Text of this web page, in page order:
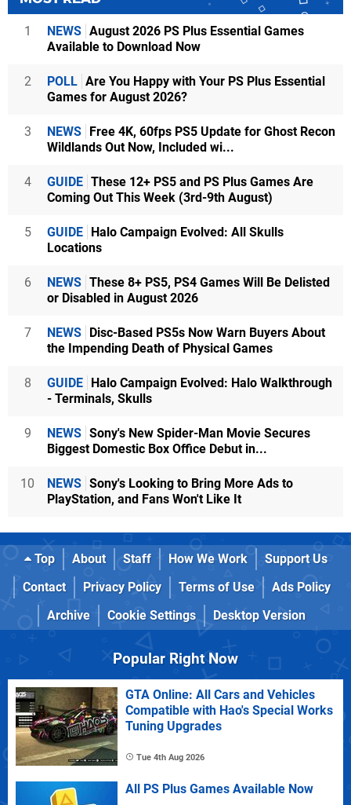
1 NEWS August 2026 PS Plus Essential Games
Available to Download Now
2 POLL Are You Happy with Your PS Plus Essential
Games for August 2026?
3 NEWS Free 4K, 60fps PS5 Update for Ghost Recon
Wildlands Out Now, Included wi...
4 GUIDE These 12+ PS5 and PS Plus Games Are
Coming Out This Week (3rd-9th August)
5 GUIDE Halo Campaign Evolved: All Skulls
Locations
6 NEWS These 8+ PS5, PS4 Games Will Be Delisted
or Disabled in August 2026
7 NEWS Disc-Based PS5s Now Warn Buyers About
the Impending Death of Physical Games
8 GUIDE Halo Campaign Evolved: Halo Walkthrough
- Terminals, Skulls
9 NEWS Sony's New Spider-Man Movie Secures
Biggest Domestic Box Office Debut in...
10 NEWS Sony's Looking to Bring More Ads to
PlayStation, and Fans Won't Like It
Top About Staff How We Work
Support Us
Contact
Privacy Policy Terms of Use
Ads Policy
Archive
Cookie Settings Desktop Version
Popular Right Now
GTA Online: All Cars and Vehicles
Compatible with Hao's Special Works
Tuning Upgrades
Tue 4th Aug 2026
All PS Plus Games Available Now